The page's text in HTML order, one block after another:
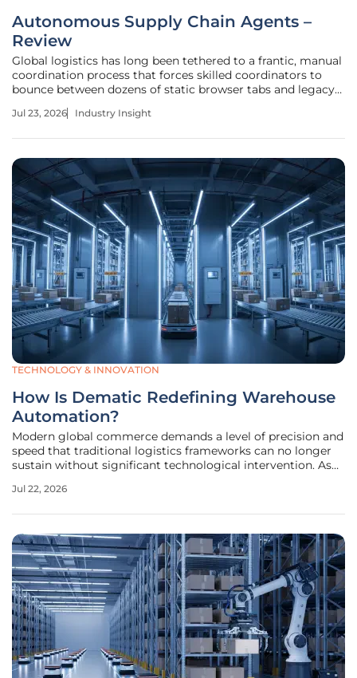
Autonomous Supply Chain Agents –
Review
Global logistics has long been tethered to a frantic, manual
coordination process that forces skilled coordinators to
bounce between dozens of static browser tabs and legacy
represents a systemic failure in data integration where
Jul 23, 2026 Industry Insight
TECHNOLOGY & INNOVATION
How Is Dematic Redefining Warehouse
Automation?
Modern global commerce demands a level of precision and
speed that traditional logistics frameworks can no longer
sustain without significant technological intervention. As
baseline, the logistical burden has shifted from simple
Jul 22, 2026